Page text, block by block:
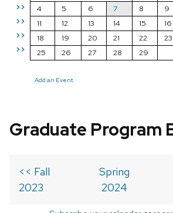
>>
>>
>>
>>
4
5 6 7 8 9
11
12 13 14 15 16
18
19 20 21 22 23
25
26 27 28 29
Add an Event
Graduate Program
<< Fall
2023
Spring
2024